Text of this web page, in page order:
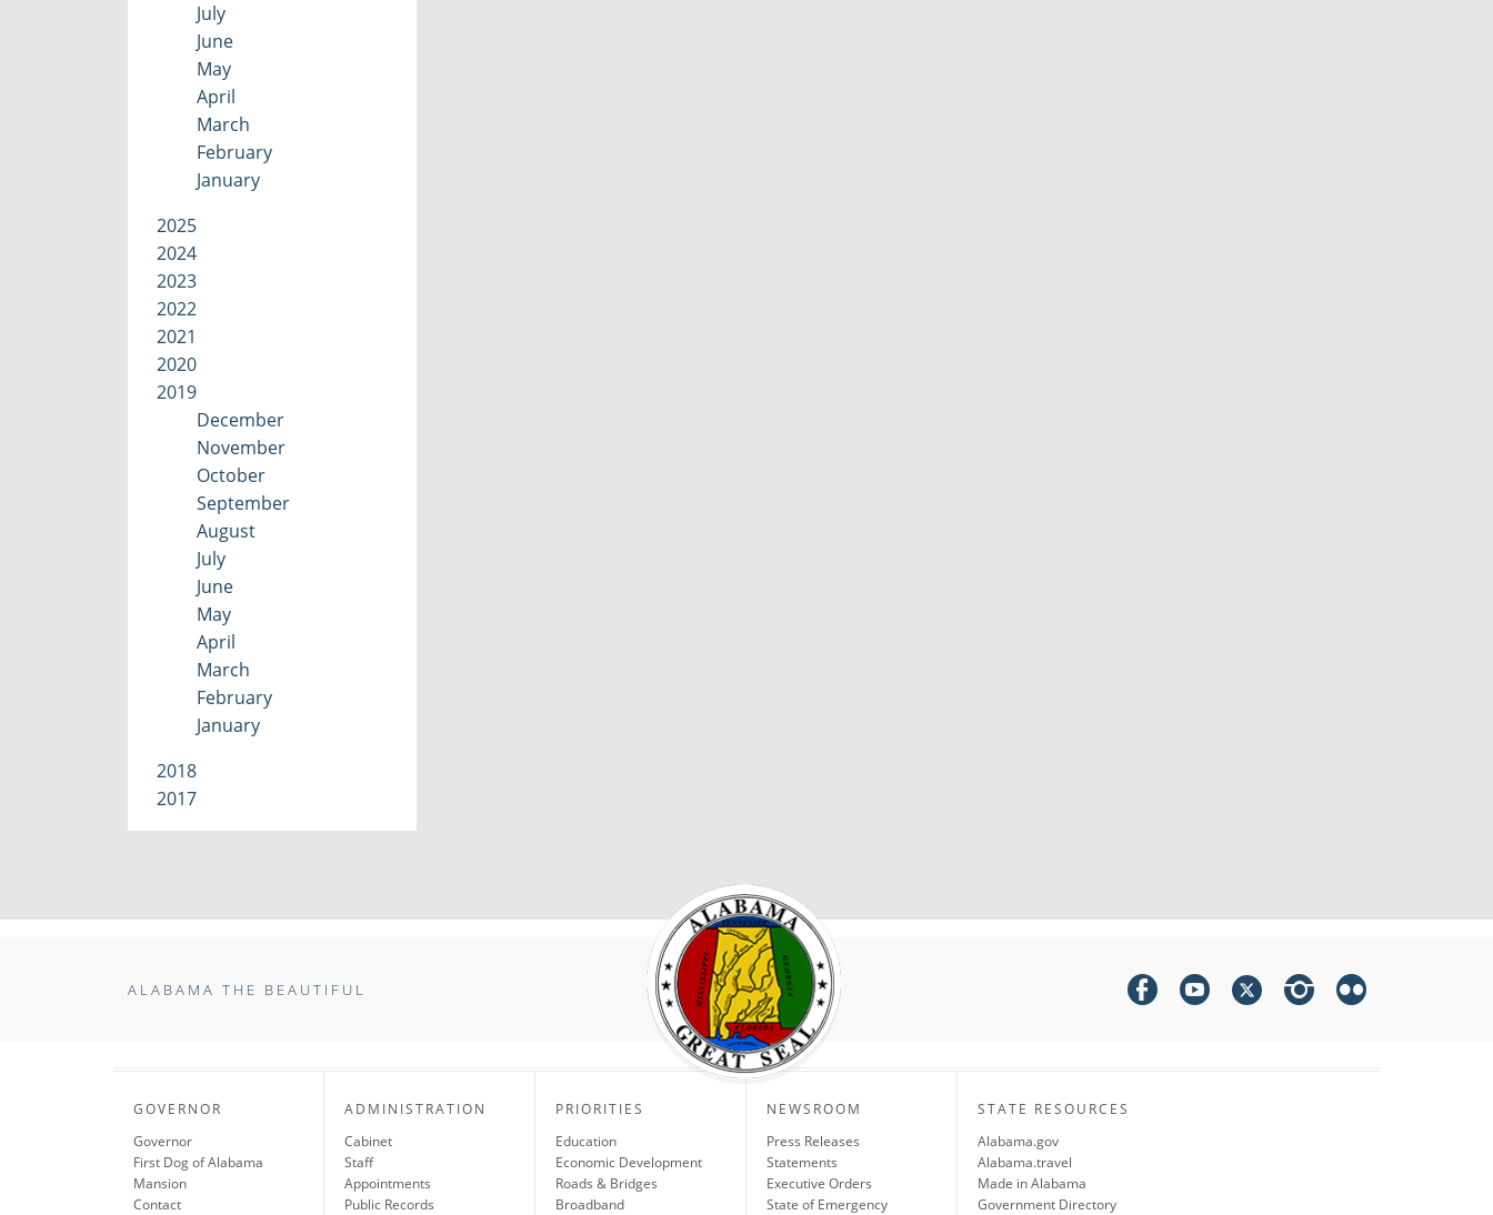
July
June
May
April
March
February
January
2025
2024
2023
2022
2021
2020
2019
December
November
October
September
August
July
June
May
April
March
February
January
2018
2017
ALABAMA THE BEAUTIFUL
GOVERNOR
Governor
First Dog of Alabama
Mansion
Contact
ADMINISTRATION
Cabinet
Staff
Appointments
Public Records
PRIORITIES
Education
Economic Development
Roads & Bridges
Broadband
NEWSROOM
Press Releases
Statements
Executive Orders
State of Emergency
STATE RESOURCES
Alabama.gov
Alabama.travel
Made in Alabama
Government Directory